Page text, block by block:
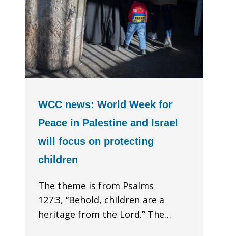
WCC news: World Week for
Peace in Palestine and Israel
will focus on protecting
children
The theme is from Psalms
127:3, “Behold, children are a
heritage from the Lord.” The…